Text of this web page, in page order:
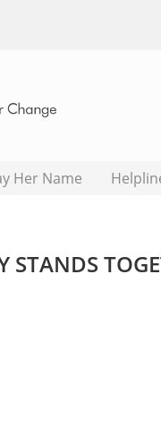
Her Name